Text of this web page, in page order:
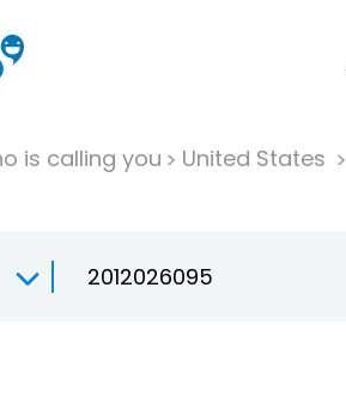
is calling you United States